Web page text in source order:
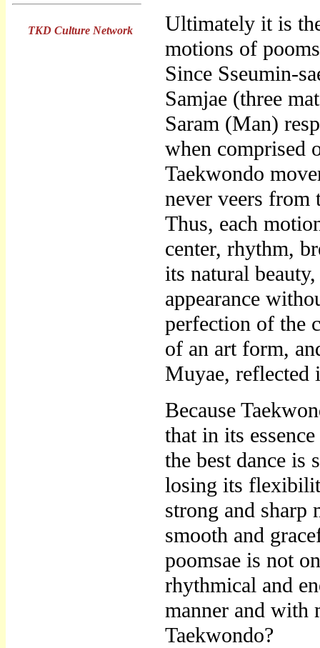
TKD Culture Network
Ultimately it is
motions of
Since Sseumin-
Samjae (three
Saram (Man)
when comprised
Taekwondo
never veers from
Thus, each
center, rhythm,
its natural
appearance
perfection of the
of an art form,
Muyae, reflected
Because
that in its
the best dance is
losing its
strong and sharp
smooth and
poomsae is not
rhythmical and
manner and with
Taekwondo?